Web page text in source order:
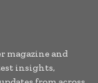
magazine and
insights,